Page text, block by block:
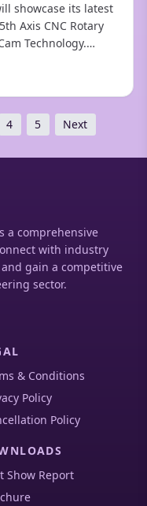
showcase its latest
Axis CNC Rotary
Technology.
mold, and
rotary tables
high rigidity,
complex multi-axis
4 5 Next
a comprehensive
with industry
gain a competitive
sector.
& Conditions
Policy
Policy
Show Report